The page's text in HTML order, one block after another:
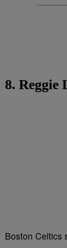
8. Reggie
Boston Celtics